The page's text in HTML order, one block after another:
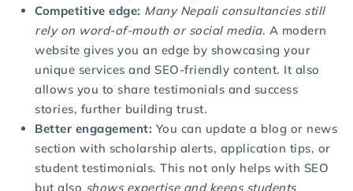
Competitive edge: Many Nepali consultancies still
rely on word-of-mouth or social media. A modern
website gives you an edge by showcasing your
unique services and SEO-friendly content. It also
allows you to share testimonials and success
stories, further building trust.
Better engagement: You can update a blog or news
section with scholarship alerts, application tips, or
student testimonials. This not only helps with SEO
but also shows expertise and keeps students